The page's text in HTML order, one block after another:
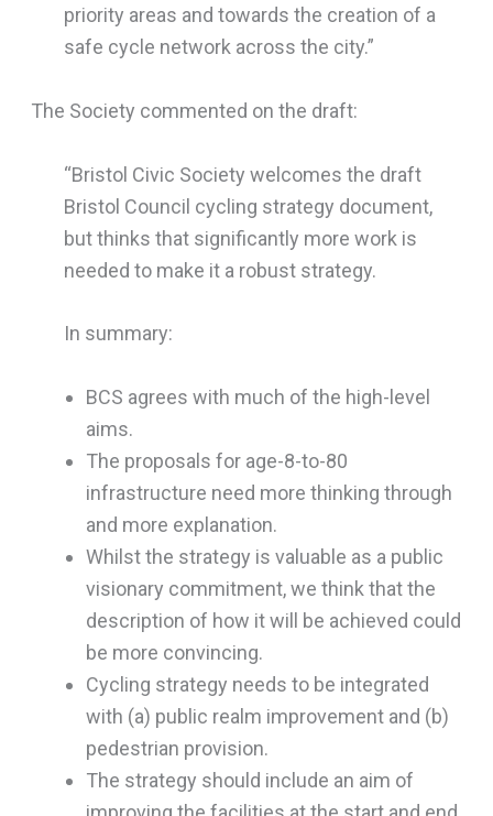
priority areas and towards the creation of a
safe cycle network across the city.”
The Society commented on the draft:
“Bristol Civic Society welcomes the draft
Bristol Council cycling strategy document,
but thinks that significantly more work is
needed to make it a robust strategy.
In summary:
BCS agrees with much of the high-level
aims.
The proposals for age-8-to-80
infrastructure need more thinking through
and more explanation.
Whilst the strategy is valuable as a public
visionary commitment, we think that the
description of how it will be achieved could
be more convincing.
Cycling strategy needs to be integrated
with (a) public realm improvement and (b)
pedestrian provision.
The strategy should include an aim of